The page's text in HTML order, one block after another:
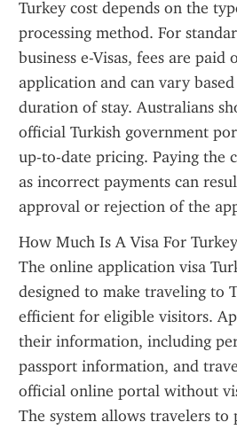
Turkey cost depends on the
processing method. For
business e-Visas, fees are paid
application and can vary
duration of stay. Australians
official Turkish government
up-to-date pricing. Paying the
as incorrect payments can
approval or rejection of the
How Much Is A Visa For
The online application visa
designed to make traveling to
efficient for eligible visitors.
their information, including
passport information, and
official online portal without
The system allows travelers to